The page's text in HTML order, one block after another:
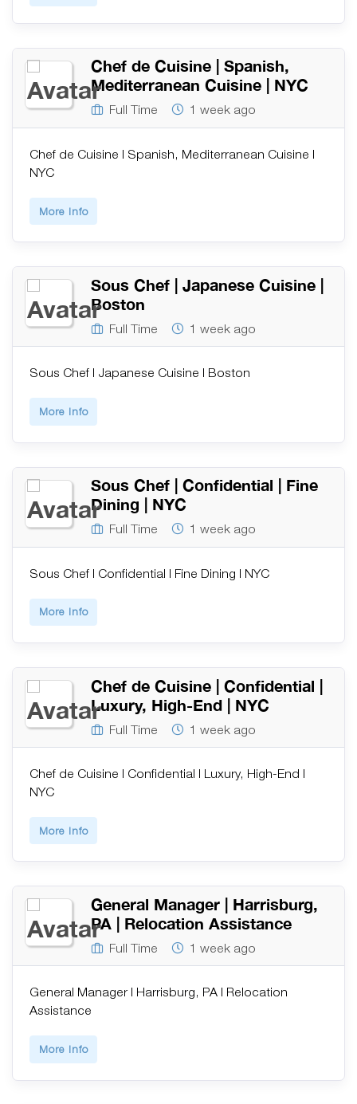
Chef de Cuisine | Spanish,
Mediterranean Cuisine | NYC
Full Time 1 week ago
Chef de Cuisine | Spanish, Mediterranean Cuisine |
NYC
More Info
Sous Chef | Japanese Cuisine |
Boston
Full Time 1 week ago
Sous Chef | Japanese Cuisine | Boston
More Info
Sous Chef | Confidential | Fine
Dining | NYC
Full Time 1 week ago
Sous Chef | Confidential | Fine Dining | NYC
More Info
Chef de Cuisine | Confidential |
Luxury, High-End | NYC
Full Time 1 week ago
Chef de Cuisine | Confidential | Luxury, High-End |
NYC
More Info
General Manager | Harrisburg,
PA | Relocation Assistance
Full Time 1 week ago
General Manager | Harrisburg, PA | Relocation
Assistance
More Info